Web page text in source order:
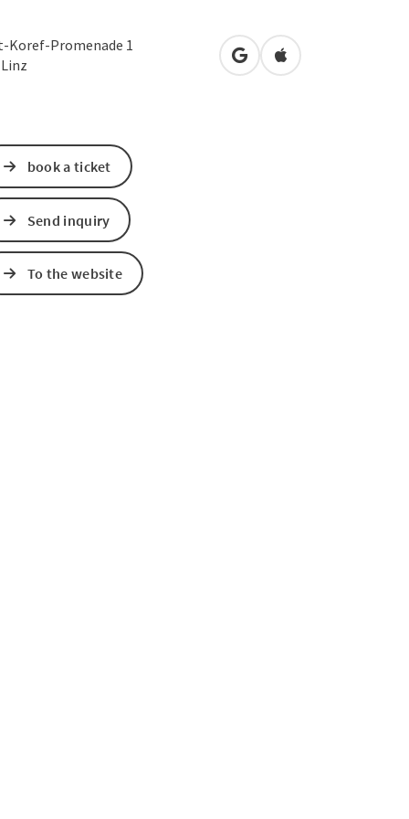
Koref-Promenade 1
Linz open in Google Maps
Open in Apple
book a ticket
Send inquiry
To the website